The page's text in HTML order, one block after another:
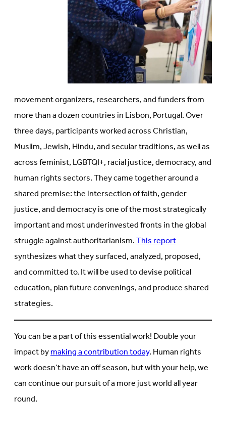
movement organizers, researchers, and funders from
more than a dozen countries in Lisbon, Portugal. Over
three days, participants worked across Christian,
Muslim, Jewish, Hindu, and secular traditions, as well as
across feminist, LGBTQI+, racial justice, democracy, and
human rights sectors. They came together around a
shared premise: the intersection of faith, gender
justice, and democracy is one of the most strategically
important and most underinvested fronts in the global
struggle against authoritarianism.This report
synthesizes what they surfaced, analyzed, proposed,
and committed to. It will be used to devise political
education, plan future convenings, and produce shared
strategies.
You can be a part of this essential work! Double your
impact bymaking a contribution today. Human rights
work doesn’t have an off season, but with your help, we
can continue our pursuit of a more just world all year
round.